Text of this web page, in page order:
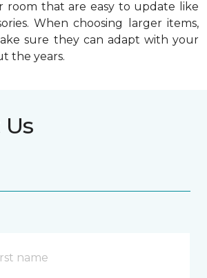
room that are easy to update like
When choosing larger items,
sure they can adapt with your
the years.